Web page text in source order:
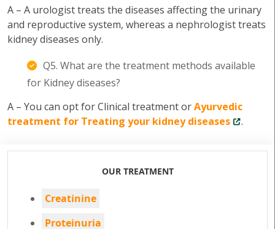
A – A urologist treats the diseases affecting the urinary
and reproductive system, whereas a nephrologist treats
kidney diseases only.
Q5. What are the treatment methods available
for Kidney diseases?
A – You can opt for Clinical treatment orAyurvedic
treatment for Treating your kidney diseases
.
OUR TREATMENT
Creatinine
Proteinuria